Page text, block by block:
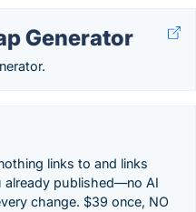
Generator
links to and links
published—no AI
change. $39 once, NO